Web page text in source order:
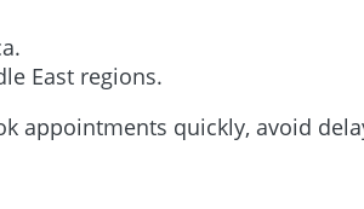
East regions.
appointments quickly, avoid